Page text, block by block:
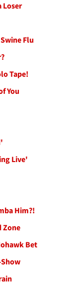
Loser
Flu
Tape!
You
Live'
Him?!
Zone
Bet